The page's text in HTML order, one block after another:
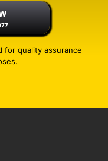
for quality assurance